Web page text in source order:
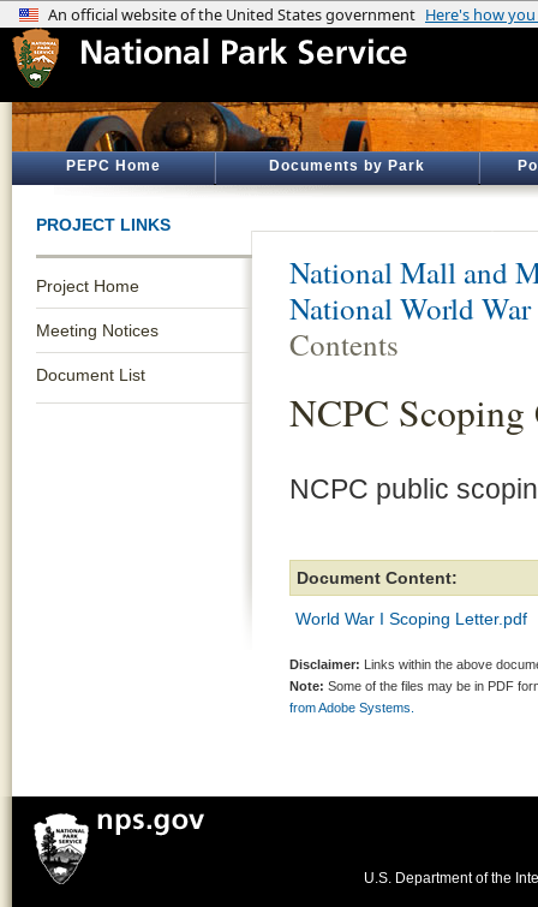
PEPC Home Documents by Park
PROJECT LINKS
Project Home
Meeting Notices
Document List
National Mall and
National World
Contents
NCPC Scoping
NCPC public
Document Content:
World War I Scoping Letter.pdf
Disclaimer: Links within the above
Note: Some of the files may be in PDF
from Adobe Systems.
U.S. Department of the